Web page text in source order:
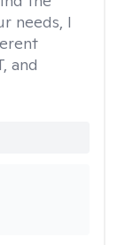
needs, I
and